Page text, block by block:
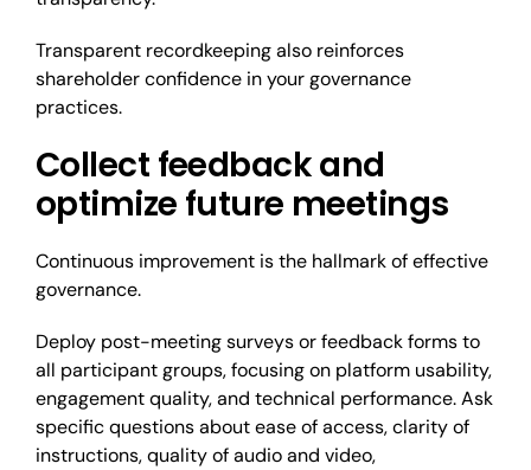
Transparent recordkeeping also reinforces
shareholder confidence in your governance
practices.
Collect feedback and
optimize future meetings
Continuous improvement is the hallmark of effective
governance.
Deploy post-meeting surveys or feedback forms to
all participant groups, focusing on platform usability,
engagement quality, and technical performance. Ask
specific questions about ease of access, clarity of
instructions, quality of audio and video,